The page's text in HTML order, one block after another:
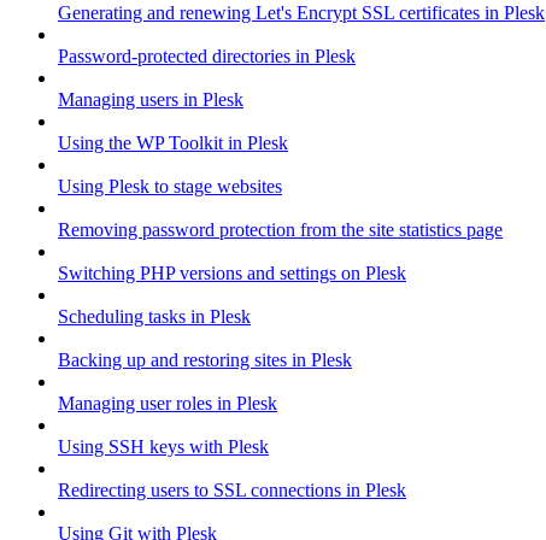
Generating and renewing Let's Encrypt SSL certificates in Plesk
Password-protected directories in Plesk
Managing users in Plesk
Using the WP Toolkit in Plesk
Using Plesk to stage websites
Removing password protection from the site statistics page
Switching PHP versions and settings on Plesk
Scheduling tasks in Plesk
Backing up and restoring sites in Plesk
Managing user roles in Plesk
Using SSH keys with Plesk
Redirecting users to SSL connections in Plesk
Using Git with Plesk